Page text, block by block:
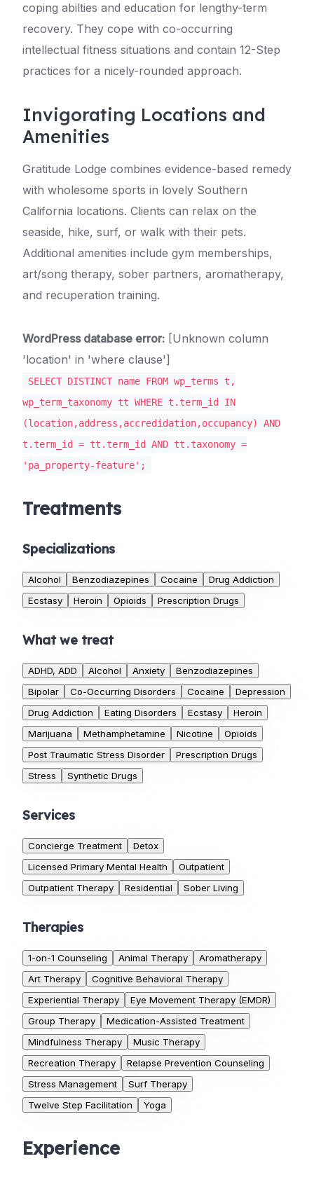
coping abilties and education for lengthy-term
recovery. They cope with co-occurring
intellectual fitness situations and contain 12-Step
practices for a nicely-rounded approach.
Invigorating Locations and
Amenities
Gratitude Lodge combines evidence-based remedy
with wholesome sports in lovely Southern
California locations. Clients can relax on the
seaside, hike, surf, or walk with their pets.
Additional amenities include gym memberships,
art/song therapy, sober partners, aromatherapy,
and recuperation training.
WordPress database error: [Unknown column
'location' in 'where clause']
SELECT DISTINCT name FROM wp_terms t,
wp_term_taxonomy tt WHERE t.term_id IN
(location,address,accredidation,occupancy) AND
t.term_id = tt.term_id AND tt.taxonomy =
'pa_property-feature';
Treatments
Specializations
Alcohol Benzodiazepines Cocaine
Drug Addiction
Ecstasy
Heroin Opioids Prescription Drugs
What we treat
ADHD, ADD Alcohol Anxiety
Benzodiazepines
Bipolar
Co-Occurring Disorders Cocaine
Depression
Drug Addiction
Eating Disorders Ecstasy
Heroin
Marijuana
Methamphetamine Nicotine
Opioids
Post Traumatic Stress Disorder
Prescription Drugs
Stress
Synthetic Drugs
Services
Concierge Treatment
Detox
Licensed Primary Mental Health
Outpatient
Outpatient Therapy
Residential Sober Living
Therapies
1-on-1 Counseling Animal Therapy
Aromatherapy
Art Therapy
Cognitive Behavioral Therapy
Experiential Therapy
Eye Movement Therapy (EMDR)
Group Therapy
Medication-Assisted Treatment
Mindfulness Therapy
Music Therapy
Recreation Therapy
Relapse Prevention Counseling
Stress Management
Surf Therapy
Twelve Step Facilitation
Yoga
Experience